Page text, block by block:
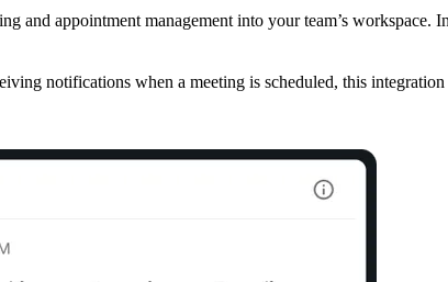
and appointment management into your team’s
notifications when a meeting is scheduled, this